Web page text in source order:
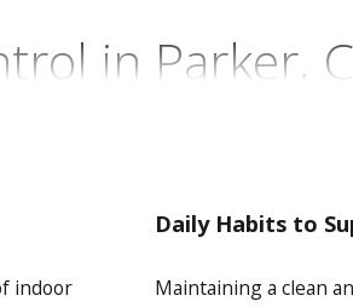
in Parker,
specialized techniques that go
Pest Control possesses a deep
for comprehensive protection.
indoor
Daily Habits to
Maintaining a clean